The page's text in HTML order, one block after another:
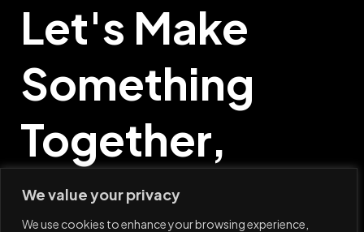
We value your privacy
We use cookies to enhance your browsing experience,
Let's Make
Something
Together,
Say Hi